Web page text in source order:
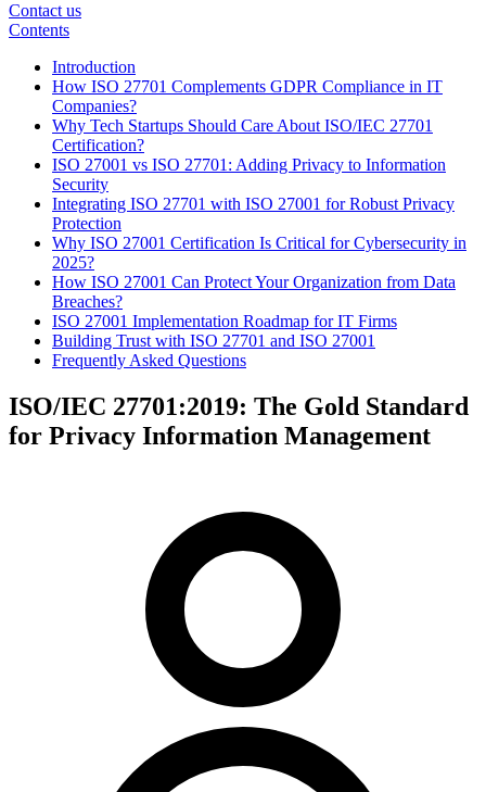
Contact us
Contents
Introduction
How ISO 27701 Complements GDPR Compliance in IT
Companies?
Why Tech Startups Should Care About ISO/IEC 27701
Certification?
ISO 27001 vs ISO 27701: Adding Privacy to Information
Security
Integrating ISO 27701 with ISO 27001 for Robust Privacy
Protection
Why ISO 27001 Certification Is Critical for Cybersecurity in
2025?
How ISO 27001 Can Protect Your Organization from Data
Breaches?
ISO 27001 Implementation Roadmap for IT Firms
Building Trust with ISO 27701 and ISO 27001
Frequently Asked Questions
ISO/IEC 27701:2019: The Gold Standard
for Privacy Information Management